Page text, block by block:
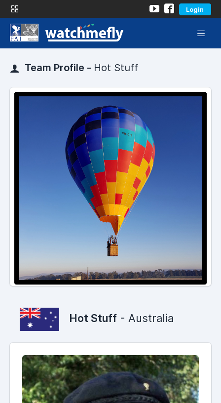
Login
Team Profile - Hot Stuff
Hot Stuff - Australia